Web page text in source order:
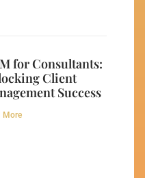
for Consultants:
Client
Success
More